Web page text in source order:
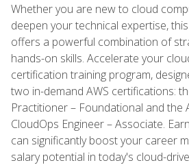
Whether you are new to cloud
deepen your technical expertise,
offers a powerful combination of
hands-on skills. Accelerate your
certification training program,
two in-demand AWS certifications:
Practitioner – Foundational and the
CloudOps Engineer – Associate.
can significantly boost your career
salary potential in today's cloud-